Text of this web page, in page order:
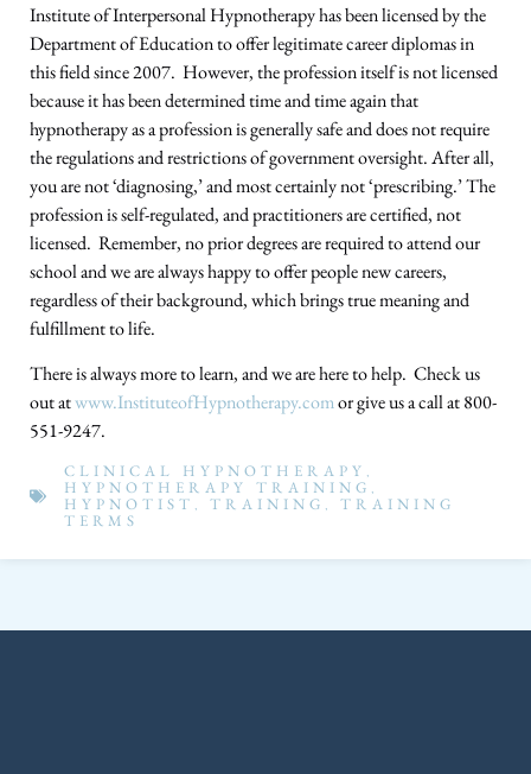
Institute of Interpersonal Hypnotherapy has been licensed by the
Department of Education to offer legitimate career diplomas in
this field since 2007. However, the profession itself is not licensed
because it has been determined time and time again that
hypnotherapy as a profession is generally safe and does not require
the regulations and restrictions of government oversight. After all,
you are not ‘diagnosing,’ and most certainly not ‘prescribing.’ The
profession is self-regulated, and practitioners are certified, not
licensed. Remember, no prior degrees are required to attend our
school and we are always happy to offer people new careers,
regardless of their background, which brings true meaning and
fulfillment to life.
There is always more to learn, and we are here to help. Check us
out atwww.InstituteofHypnotherapy.comor give us a call at 800-
551-9247.
CLINICAL HYPNOTHERAPY ,
HYPNOTHERAPY TRAINING ,
HYPNOTIST , TRAINING , TRAINING
TERMS